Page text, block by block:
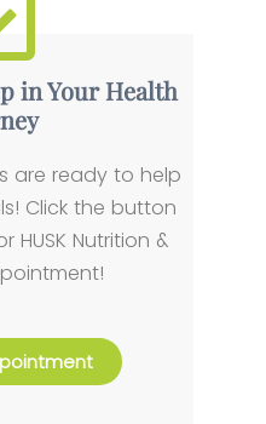
in Your Health
are ready to help
Click the button
HUSK Nutrition &